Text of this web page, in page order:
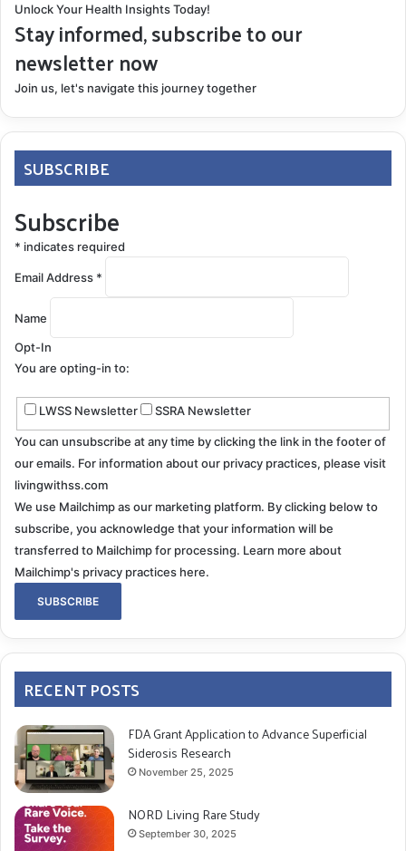
Unlock Your Health Insights Today!
Stay informed, subscribe to our
newsletter now
Join us, let's navigate this journey together
SUBSCRIBE
Subscribe
* indicates required
Email Address *
Name
Opt-In
You are opting-in to:
LWSS Newsletter SSRA Newsletter
You can unsubscribe at any time by clicking the link in the footer of
our emails. For information about our privacy practices, please visit
livingwithss.com
We use Mailchimp as our marketing platform. By clicking below to
subscribe, you acknowledge that your information will be
transferred to Mailchimp for processing. Learn more about
Mailchimp's privacy practices here.
RECENT POSTS
FDA Grant Application to Advance Superficial
Siderosis Research
November 25, 2025
NORD Living Rare Study
September 30, 2025